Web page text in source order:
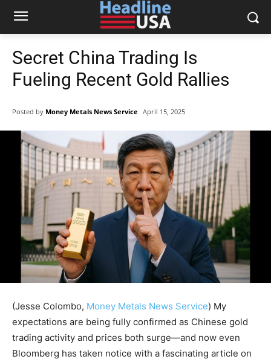
Secret China Trading Is
Fueling Recent Gold Rallies
Posted by Money Metals News Service April 15, 2025
(Jesse Colombo, Money Metals News Service) My
expectations are being fully confirmed as Chinese gold
trading activity and prices both surge—and now even
Bloomberg has taken notice with a fascinating article on